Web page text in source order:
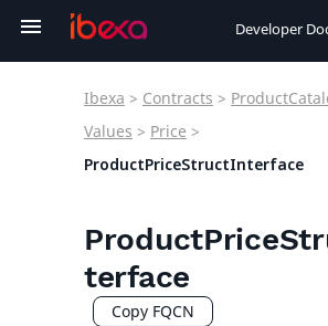
Developer
Connect
Ibexa > Contracts >
Values > Price >
ProductPriceStructInterface
terface
Copy FQCN